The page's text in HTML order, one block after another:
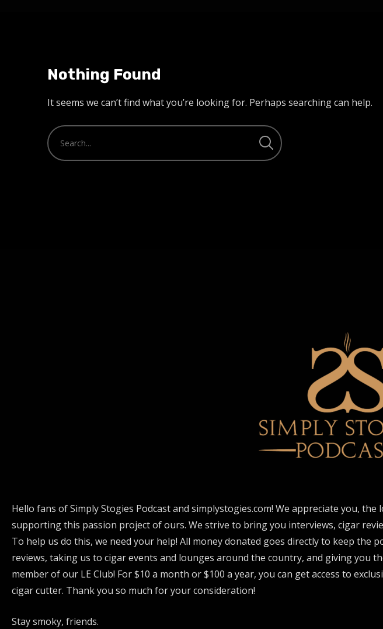
Nothing Found
It seems we can’t find what you’re looking for. Perhaps searching can help.
Hello fans of Simply Stogies Podcast and simplystogies.com! We appreciate you,
supporting this passion project of ours. We strive to bring you interviews, cigar
To help us do this, we need your help! All money donated goes directly to keep
reviews, taking us to cigar events and lounges around the country, and giving you
member of our LE Club! For $10 a month or $100 a year, you can get access to
cigar cutter. Thank you so much for your consideration!
Stay smoky, friends.